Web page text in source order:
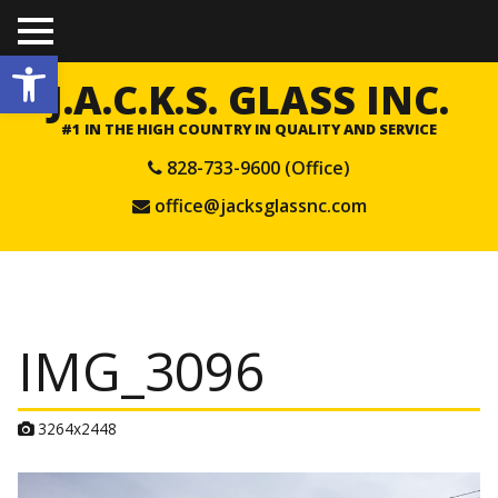
Open toolbar
TO
GGL
E
ME
NU J.A.C.K.S. GLASS INC.
#1 IN THE HIGH COUNTRY IN QUALITY AND SERVICE
828-733-9600 (Office)
office@jacksglassnc.com
IMG_3096
A
a
3264x2448